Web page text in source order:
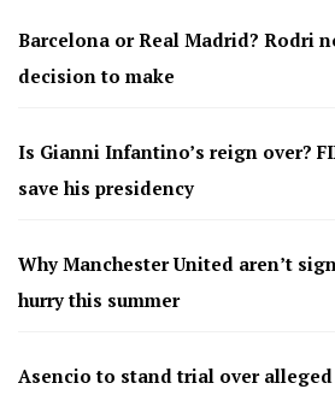
Barcelona or Real Madrid? Rodri
decision to make
Is Gianni Infantino’s reign over?
save his presidency
Why Manchester United aren’t
hurry this summer
Asencio to stand trial over